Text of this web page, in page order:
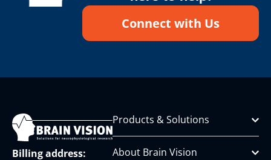
Connect with Us
Billing address:
Products & Solutions
About Brain Vision